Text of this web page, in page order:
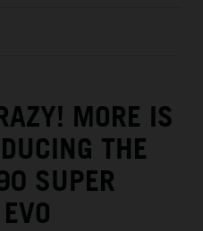
MORE IS
THE
SUPER